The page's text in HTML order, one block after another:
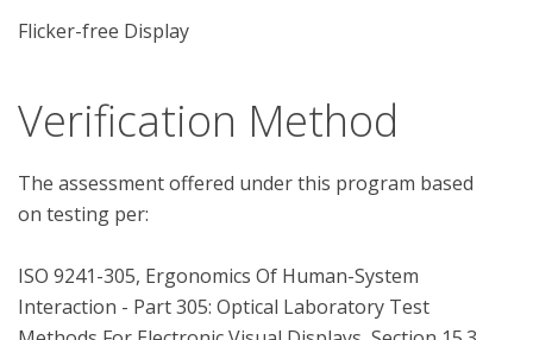
Flicker-free Display
Verification Method
The assessment offered under this program based
on testing per:
ISO 9241-305, Ergonomics Of Human-System
Interaction - Part 305: Optical Laboratory Test